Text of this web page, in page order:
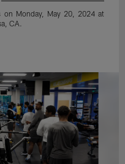
on Monday, May 20, 2024 at
CA.